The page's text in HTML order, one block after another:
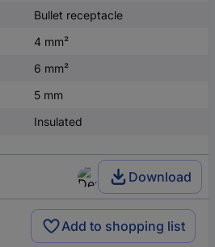
Bullet receptacle
4 mm²
6 mm²
5 mm
Insulated
Download
Add to shopping list